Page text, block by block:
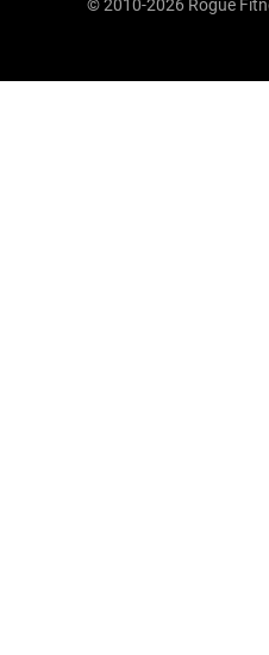
© 2010-2026 Rogue